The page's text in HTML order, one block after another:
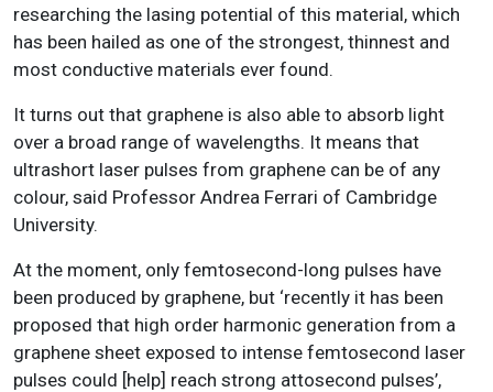
researching the lasing potential of this material, which
has been hailed as one of the strongest, thinnest and
most conductive materials ever found.
It turns out that graphene is also able to absorb light
over a broad range of wavelengths. It means that
ultrashort laser pulses from graphene can be of any
colour, said Professor Andrea Ferrari of Cambridge
University.
At the moment, only femtosecond-long pulses have
been produced by graphene, but ‘recently it has been
proposed that high order harmonic generation from a
graphene sheet exposed to intense femtosecond laser
pulses could [help] reach strong attosecond pulses’,